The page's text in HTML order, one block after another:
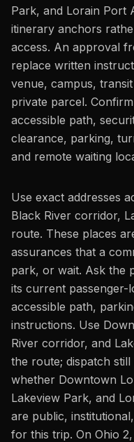
Park, and Lorain Port
itinerary anchors
access. An approval
replace written
venue, campus,
private parcel.
accessible path,
clearance, parking,
and remote waiting
Use exact addresses
Black River corridor,
route. These places
assurances that a
park, or wait. Ask the
its current passenger-
accessible path,
instructions. Use
River corridor, and
the route; dispatch
whether Downtown
Lakeview Park, and
are public,
for this trip. On Ohio